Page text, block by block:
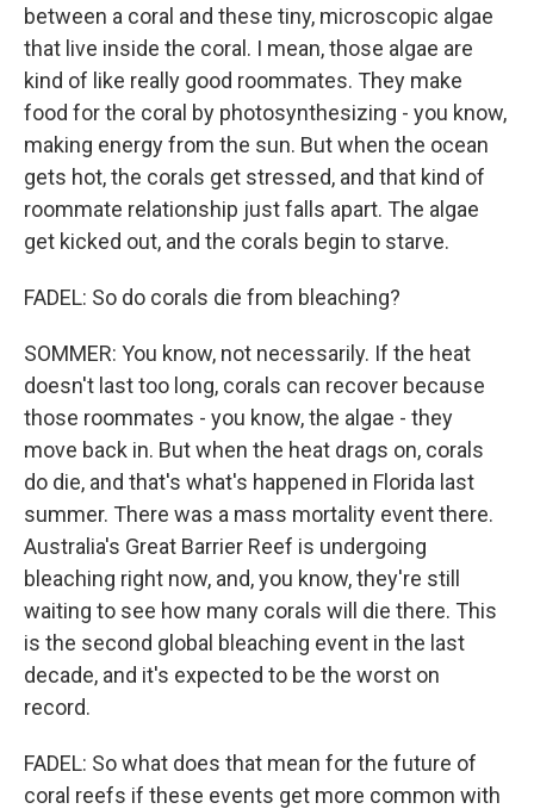
between a coral and these tiny, microscopic algae
that live inside the coral. I mean, those algae are
kind of like really good roommates. They make
food for the coral by photosynthesizing - you know,
making energy from the sun. But when the ocean
gets hot, the corals get stressed, and that kind of
roommate relationship just falls apart. The algae
get kicked out, and the corals begin to starve.
FADEL: So do corals die from bleaching?
SOMMER: You know, not necessarily. If the heat
doesn't last too long, corals can recover because
those roommates - you know, the algae - they
move back in. But when the heat drags on, corals
do die, and that's what's happened in Florida last
summer. There was a mass mortality event there.
Australia's Great Barrier Reef is undergoing
bleaching right now, and, you know, they're still
waiting to see how many corals will die there. This
is the second global bleaching event in the last
decade, and it's expected to be the worst on
record.
FADEL: So what does that mean for the future of
coral reefs if these events get more common with